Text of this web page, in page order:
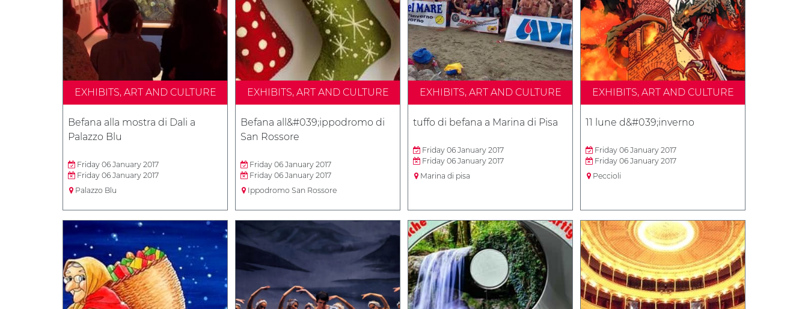
EXHIBITS, ART AND CULTURE
Befana alla mostra di Dali a
Palazzo Blu
Friday 06 January 2017
Friday 06 January 2017
Palazzo Blu
EXHIBITS, ART AND CULTURE
Befana all&#039;ippodromo di
San Rossore
Friday 06 January 2017
Friday 06 January 2017
Ippodromo San Rossore
EXHIBITS, ART AND CULTURE
tuffo di befana a Marina di Pisa
Friday 06 January 2017
Friday 06 January 2017
Marina di pisa
EXHIBITS, ART AND CULTURE
11 lune d&#039;inverno
Friday 06 January 2017
Friday 06 January 2017
Peccioli